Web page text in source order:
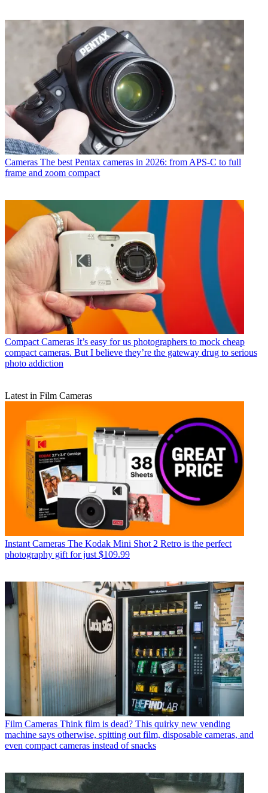
Cameras The best Pentax cameras in 2026: from APS-C to full
frame and zoom compact
Compact Cameras It’s easy for us photographers to mock cheap
compact cameras. But I believe they’re the gateway drug to serious
photo addiction
Latest in Film Cameras
Instant Cameras The Kodak Mini Shot 2 Retro is the perfect
photography gift for just $109.99
Film Cameras Think film is dead? This quirky new vending
machine says otherwise, spitting out film, disposable cameras, and
even compact cameras instead of snacks